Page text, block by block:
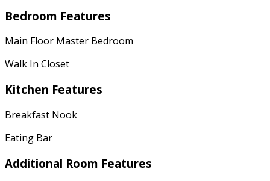
Bedroom Features
Main Floor Master Bedroom
Walk In Closet
Kitchen Features
Breakfast Nook
Eating Bar
Additional Room Features